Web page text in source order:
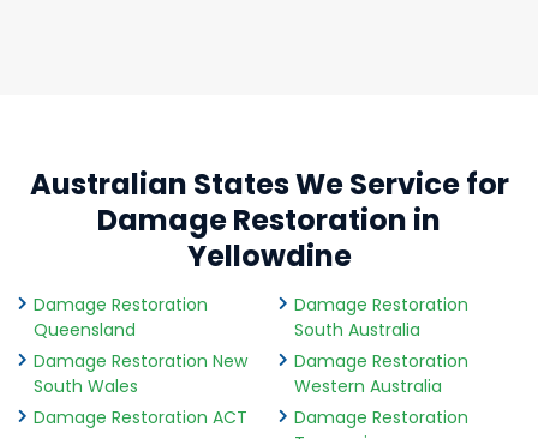
Australian States We Service for
Damage Restoration in
Yellowdine
Damage Restoration
Queensland
Damage Restoration New
South Wales
Damage Restoration ACT
Damage Restoration
South Australia
Damage Restoration
Western Australia
Damage Restoration